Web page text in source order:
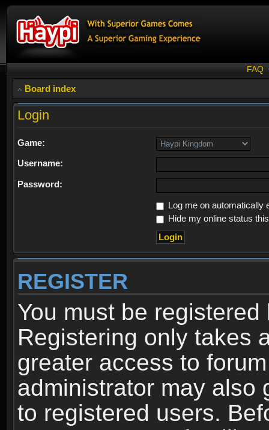
FAQ
Board index
Login
Game:
Username:
Password:
Log me on automatically
Hide my online status
REGISTER
You must be
Registering only takes
greater access to
administrator may also
to registered users.